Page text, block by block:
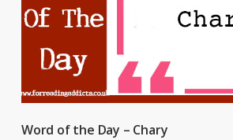
Word of the Day – Chary